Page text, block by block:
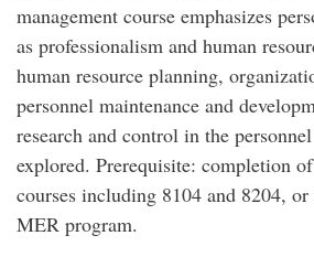
management course emphasizes
as professionalism and human
human resource planning,
personnel maintenance and
research and control in the
explored. Prerequisite: completion
courses including 8104 and 8204,
MER program.